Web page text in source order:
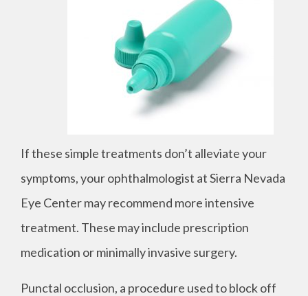
If these simple treatments don’t alleviate your
symptoms, your ophthalmologist at Sierra Nevada
Eye Center may recommend more intensive
treatment. These may include prescription
medication or minimally invasive surgery.
Punctal occlusion, a procedure used to block off